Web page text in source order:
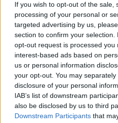
If you wish to opt-out of the sale,
processing of your personal or
targeted advertising by us,
section to confirm your
opt-out request is processed you
interest-based ads based on
us or personal information
your opt-out. You may
disclosure of your personal
IAB’s list of downstream
also be disclosed by us to third
Downstream Participants that
30 Agosto 2019 alle ore 14:26
·Ti stimo ·Rispondi
LaRegina:😂 😂 😂
30 Agosto 2019 alle ore 14:26
·Ti stimo· Rispondi